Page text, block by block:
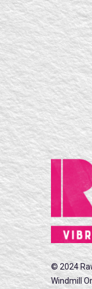
© 2024
Windmill